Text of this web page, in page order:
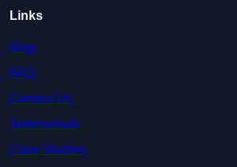
Links
Blog
FAQ
Contact Us
Testimonials
Case Studies